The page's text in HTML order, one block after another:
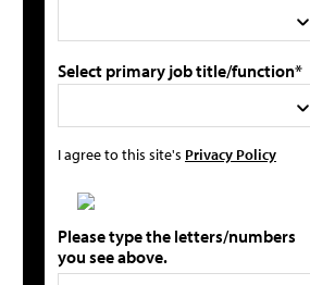
Select primary job title/function*
I agree to this site's Privacy Policy
Please type the letters/numbers
you see above.